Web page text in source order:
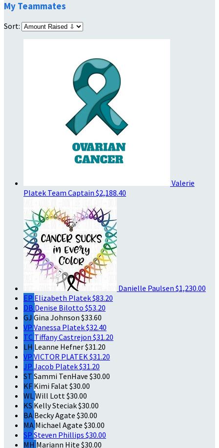
My Teammates
Sort:
Valerie
Platek Team Captain $2,188.40
Danielle Paulsen $1,230.00
EP Elizabeth Platek$83.20
DB Denise Bilotto $53.20
GJ Gina Johnson $33.60
VP Vanessa Platek$32.40
TC Tiffany Castrejon $31.20
LH Leanne Hefner$31.20
VP VICTOR PLATEK$31.20
JP Jacob Platek$31.20
ST Sammi TenHave $30.00
KF Kimi Falat$30.00
WLWill Lott$30.00
KS Kelly Steciak$30.00
BA Becky Agate $30.00
MA Michael Agate $30.00
SP Steven Phillips $30.00
MH Mariann Hite $30.00